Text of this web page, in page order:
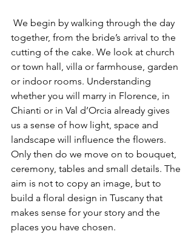
together, from the bride’s arrival to the
cutting of the cake. We look at church
or town hall, villa or farmhouse, garden
or indoor rooms. Understanding
whether you will marry in Florence, in
Chianti or in Val d’Orcia already gives
us a sense of how light, space and
landscape will influence the flowers.
Only then do we move on to bouquet,
ceremony, tables and small details. The
aim is not to copy an image, but to
build a floral design in Tuscany that
makes sense for your story and the
places you have chosen.